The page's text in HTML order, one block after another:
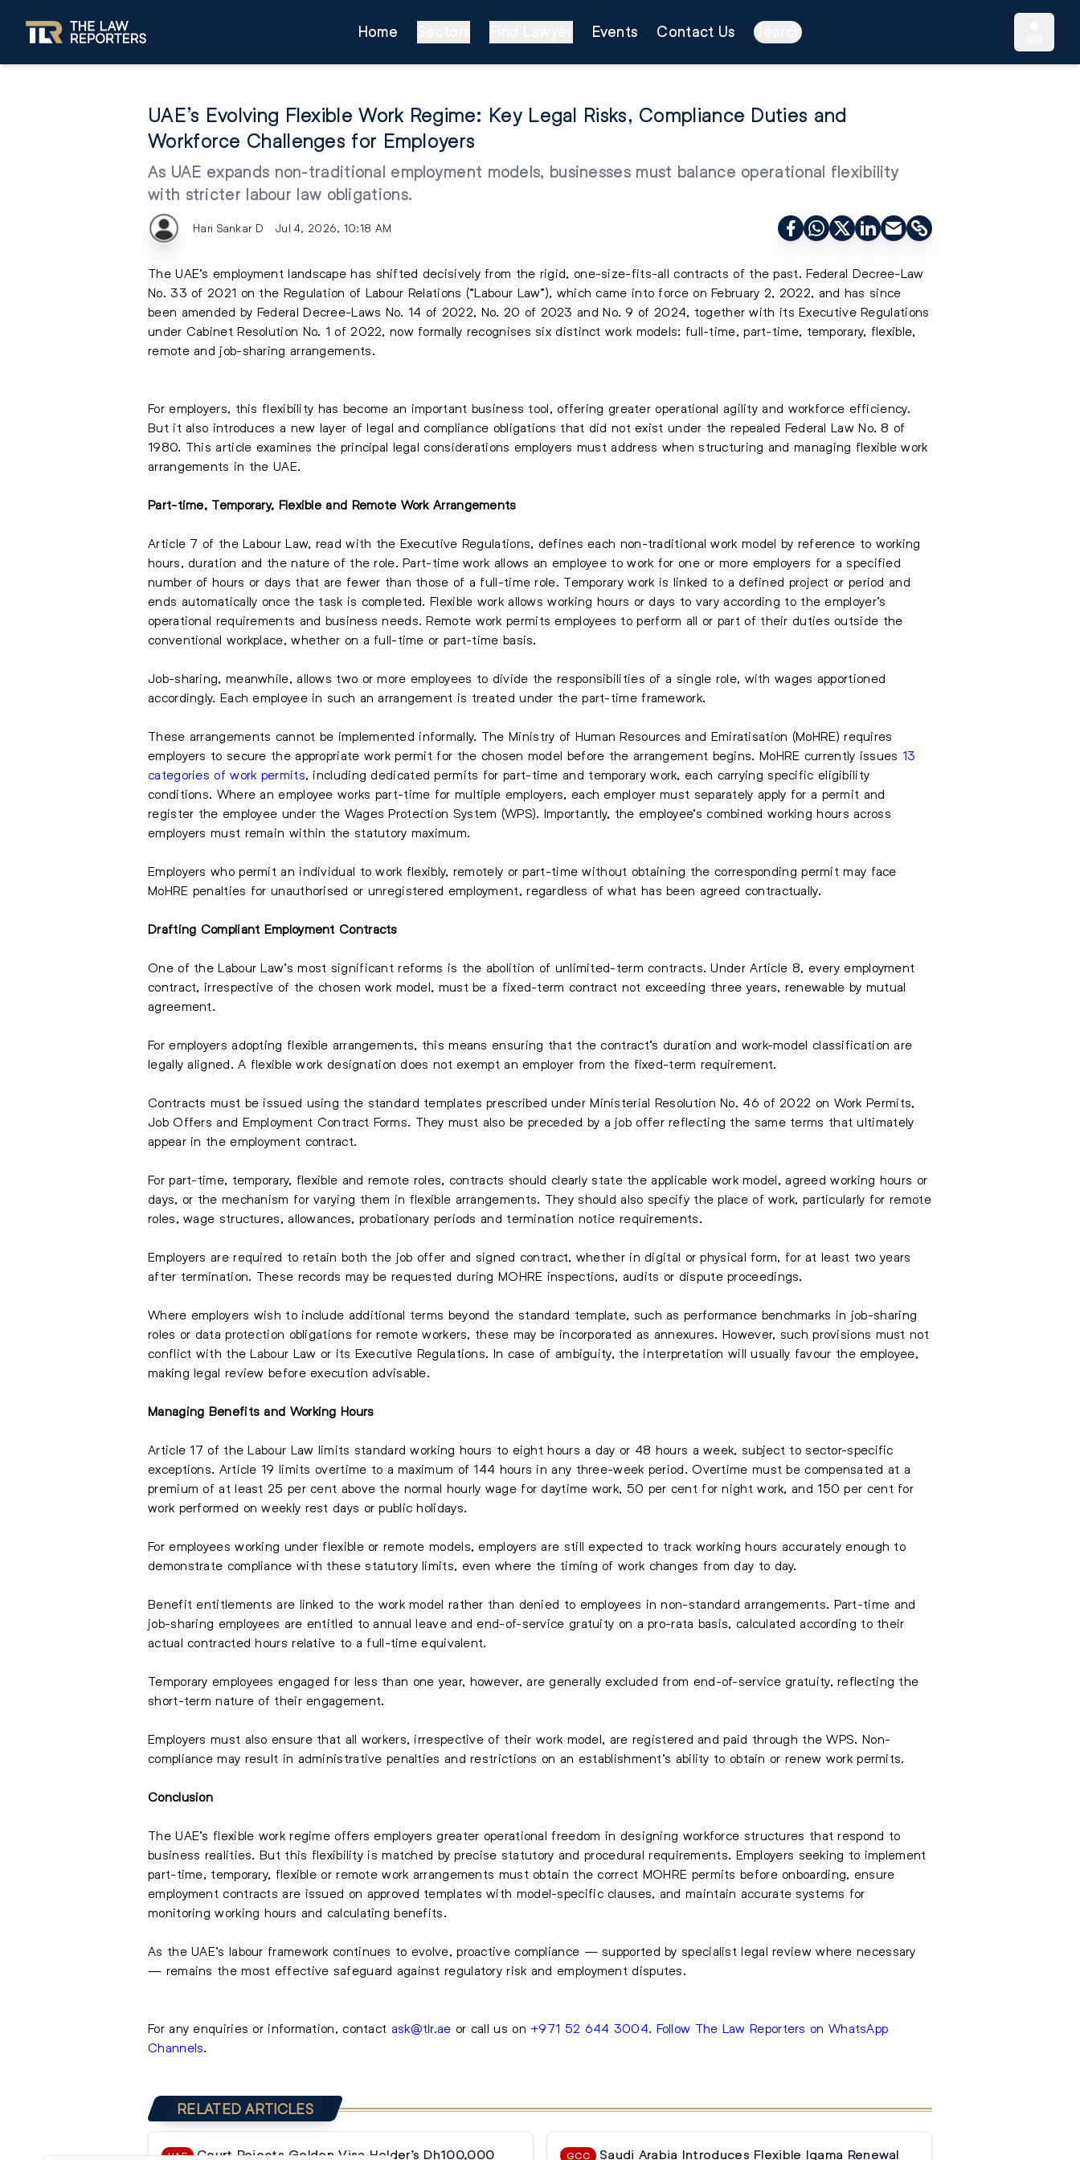
Home Events Contact Us Search
UAE’s Evolving Flexible Work Regime: Key Legal Risks, Compliance Duties and
Workforce Challenges for Employers
As UAE expands non-traditional employment models, businesses must balance operational flexibility
with stricter labour law obligations.
Hari Sankar D Jul 4, 2026, 10:18 AM
The UAE’s employment landscape has shifted decisively from the rigid, one-size-fits-all contracts of the past. Federal Decree-Law
No. 33 of 2021 on the Regulation of Labour Relations (“Labour Law”), which came into force on February 2, 2022, and has since
been amended by Federal Decree-Laws No. 14 of 2022, No. 20 of 2023 and No. 9 of 2024, together with its Executive Regulations
under Cabinet Resolution No. 1 of 2022, now formally recognises six distinct work models: full-time, part-time, temporary, flexible,
remote and job-sharing arrangements.
For employers, this flexibility has become an important business tool, offering greater operational agility and workforce efficiency.
But it also introduces a new layer of legal and compliance obligations that did not exist under the repealed Federal Law No. 8 of
1980. This article examines the principal legal considerations employers must address when structuring and managing flexible work
arrangements in the UAE.
Part-time, Temporary, Flexible and Remote Work Arrangements
Article 7 of the Labour Law, read with the Executive Regulations, defines each non-traditional work model by reference to working
hours, duration and the nature of the role. Part-time work allows an employee to work for one or more employers for a specified
number of hours or days that are fewer than those of a full-time role. Temporary work is linked to a defined project or period and
ends automatically once the task is completed. Flexible work allows working hours or days to vary according to the employer’s
operational requirements and business needs. Remote work permits employees to perform all or part of their duties outside the
conventional workplace, whether on a full-time or part-time basis.
Job-sharing, meanwhile, allows two or more employees to divide the responsibilities of a single role, with wages apportioned
accordingly. Each employee in such an arrangement is treated under the part-time framework.
These arrangements cannot be implemented informally. The Ministry of Human Resources and Emiratisation (MoHRE) requires
employers to secure the appropriate work permit for the chosen model before the arrangement begins. MoHRE currently issues 13
categories of work permits, including dedicated permits for part-time and temporary work, each carrying specific eligibility
conditions. Where an employee works part-time for multiple employers, each employer must separately apply for a permit and
register the employee under the Wages Protection System (WPS). Importantly, the employee’s combined working hours across
employers must remain within the statutory maximum.
Employers who permit an individual to work flexibly, remotely or part-time without obtaining the corresponding permit may face
MoHRE penalties for unauthorised or unregistered employment, regardless of what has been agreed contractually.
Drafting Compliant Employment Contracts
One of the Labour Law’s most significant reforms is the abolition of unlimited-term contracts. Under Article 8, every employment
contract, irrespective of the chosen work model, must be a fixed-term contract not exceeding three years, renewable by mutual
agreement.
For employers adopting flexible arrangements, this means ensuring that the contract’s duration and work-model classification are
legally aligned. A flexible work designation does not exempt an employer from the fixed-term requirement.
Contracts must be issued using the standard templates prescribed under Ministerial Resolution No. 46 of 2022 on Work Permits,
Job Offers and Employment Contract Forms. They must also be preceded by a job offer reflecting the same terms that ultimately
appear in the employment contract.
For part-time, temporary, flexible and remote roles, contracts should clearly state the applicable work model, agreed working hours or
days, or the mechanism for varying them in flexible arrangements. They should also specify the place of work, particularly for remote
roles, wage structures, allowances, probationary periods and termination notice requirements.
Employers are required to retain both the job offer and signed contract, whether in digital or physical form, for at least two years
after termination. These records may be requested during MOHRE inspections, audits or dispute proceedings.
Where employers wish to include additional terms beyond the standard template, such as performance benchmarks in job-sharing
roles or data protection obligations for remote workers, these may be incorporated as annexures. However, such provisions must not
conflict with the Labour Law or its Executive Regulations. In case of ambiguity, the interpretation will usually favour the employee,
making legal review before execution advisable.
Managing Benefits and Working Hours
Article 17 of the Labour Law limits standard working hours to eight hours a day or 48 hours a week, subject to sector-specific
exceptions. Article 19 limits overtime to a maximum of 144 hours in any three-week period. Overtime must be compensated at a
premium of at least 25 per cent above the normal hourly wage for daytime work, 50 per cent for night work, and 150 per cent for
work performed on weekly rest days or public holidays.
For employees working under flexible or remote models, employers are still expected to track working hours accurately enough to
demonstrate compliance with these statutory limits, even where the timing of work changes from day to day.
Benefit entitlements are linked to the work model rather than denied to employees in non-standard arrangements. Part-time and
job-sharing employees are entitled to annual leave and end-of-service gratuity on a pro-rata basis, calculated according to their
actual contracted hours relative to a full-time equivalent.
Temporary employees engaged for less than one year, however, are generally excluded from end-of-service gratuity, reflecting the
short-term nature of their engagement.
Employers must also ensure that all workers, irrespective of their work model, are registered and paid through the WPS. Non-
compliance may result in administrative penalties and restrictions on an establishment’s ability to obtain or renew work permits.
Conclusion
The UAE’s flexible work regime offers employers greater operational freedom in designing workforce structures that respond to
business realities. But this flexibility is matched by precise statutory and procedural requirements. Employers seeking to implement
part-time, temporary, flexible or remote work arrangements must obtain the correct MOHRE permits before onboarding, ensure
employment contracts are issued on approved templates with model-specific clauses, and maintain accurate systems for
monitoring working hours and calculating benefits.
As the UAE’s labour framework continues to evolve, proactive compliance — supported by specialist legal review where necessary
— remains the most effective safeguard against regulatory risk and employment disputes.
For any enquiries or information, contact ask@tlr.ae or call us on +971 52 644 3004. Follow The Law Reporters on WhatsApp
Channels.
RELATED ARTICLES
UAE Court Rejects Golden Visa Holder’s Dh100,000 GCC Saudi Arabia Introduces Flexible Iqama Renewal